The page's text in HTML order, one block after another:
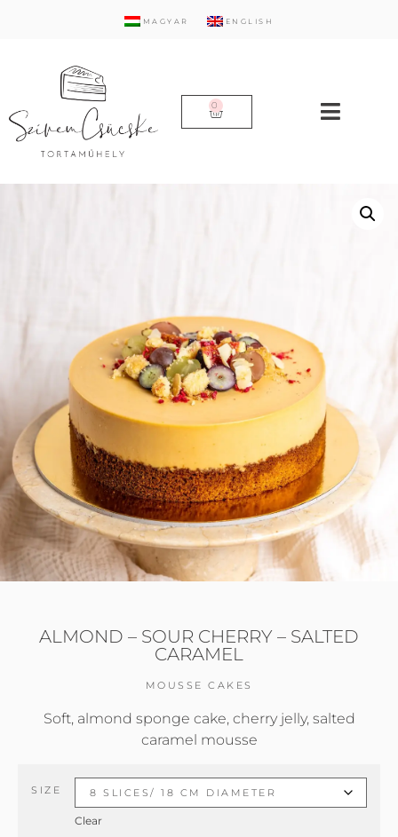
MAGYAR ENGLISH
0
ALMOND – SOUR CHERRY – SALTED
CARAMEL
MOUSSE CAKES
Soft, almond sponge cake, cherry jelly, salted
caramel mousse
SIZE
Clear